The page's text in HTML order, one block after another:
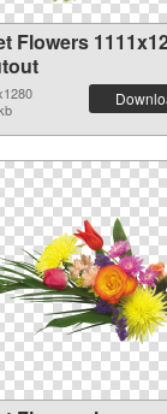
Flowers